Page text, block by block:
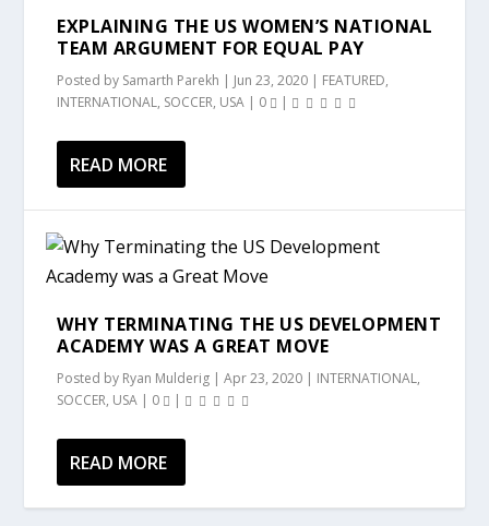
EXPLAINING THE US WOMEN’S NATIONAL
TEAM ARGUMENT FOR EQUAL PAY
Posted by Samarth Parekh | Jun 23, 2020 | FEATURED,
INTERNATIONAL, SOCCER, USA | 0 |
READ MORE
WHY TERMINATING THE US DEVELOPMENT
ACADEMY WAS A GREAT MOVE
Posted by Ryan Mulderig |Apr 23, 2020 | INTERNATIONAL,
SOCCER, USA | 0 |
READ MORE